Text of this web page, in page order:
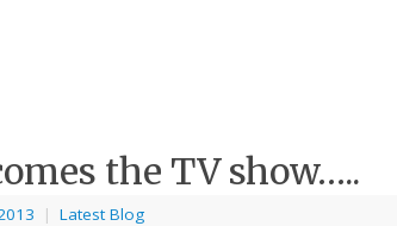
the TV show…..
| Latest Blog